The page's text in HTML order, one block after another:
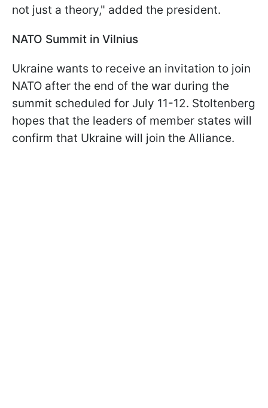
not just a theory," added the president.
NATO Summit in Vilnius
Ukraine wants to receive an invitation to join
NATO after the end of the war during the
summit scheduled for July 11-12. Stoltenberg
hopes that the leaders of member states will
confirm that Ukraine will join the Alliance.